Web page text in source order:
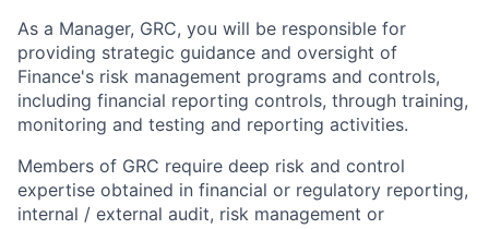
As a Manager, GRC, you will be responsible for
providing strategic guidance and oversight of
Finance's risk management programs and controls,
including financial reporting controls, through training,
monitoring and testing and reporting activities.
Members of GRC require deep risk and control
expertise obtained in financial or regulatory reporting,
internal / external audit, risk management or